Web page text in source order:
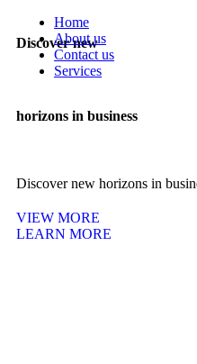
Home
About us
Contact us
Services
Graphic Designing
Discover new
horizons in business
Discover new horizons in
VIEW MORE
LEARN MORE